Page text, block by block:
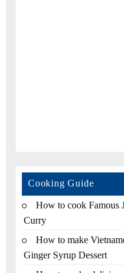
Cooking Guide
How to cook Famous
Curry
How to make
Ginger Syrup Dessert